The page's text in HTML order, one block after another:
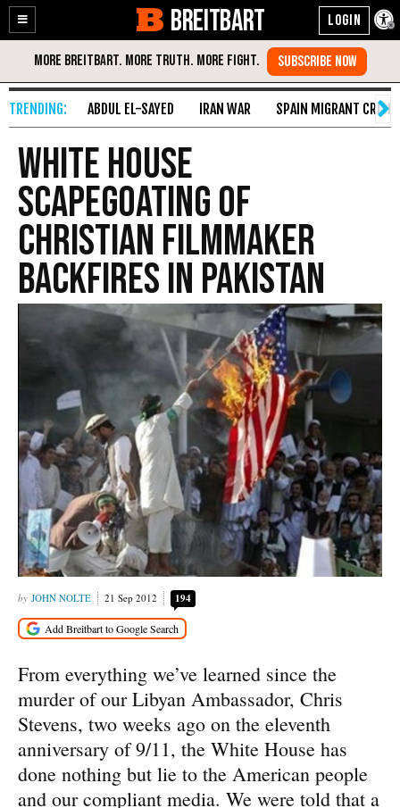
Enable
Accessibility
Skip
Content
BREITBART
ABDUL EL-SAYED IRAN WAR SPAIN MIGRANT CRISIS
White House
Scapegoating of
Christian Filmmaker
Backfires In Pakistan
JOHN NOLTE 21 Sep 2012 194
From everything we’ve learned since the
murder of our Libyan Ambassador, Chris
Stevens, two weeks ago on the eleventh
anniversary of 9/11, the White House has
done nothing but lie to the American people
and our compliant media. We were told that a